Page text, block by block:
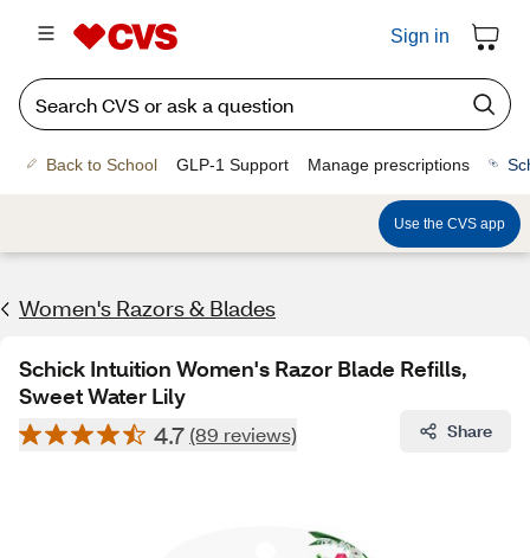
Sign in
Back to School GLP-1 Support Manage prescriptions
Use the CVS app
Women's Razors & Blades
Schick Intuition Women's Razor Blade Refills,
Sweet Water Lily
4.7 (89 reviews) Share